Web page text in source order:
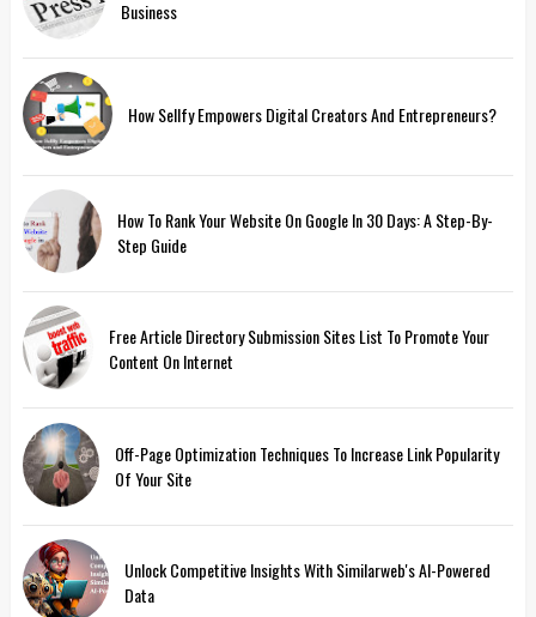
Business
How Sellfy Empowers Digital Creators And Entrepreneurs?
How To Rank Your Website On Google In 30 Days: A Step-By-
Step Guide
Free Article Directory Submission Sites List To Promote Your
Content On Internet
Off-Page Optimization Techniques To Increase Link Popularity
Of Your Site
Unlock Competitive Insights With Similarweb's AI-Powered
Data